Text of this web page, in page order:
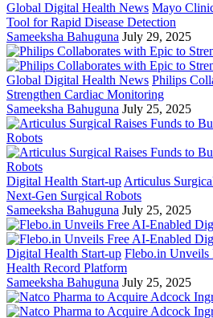
Global Digital Health News Mayo
Tool for Rapid Disease Detection
Sameeksha Bahuguna July 29, 2025
Global Digital Health News Philips
Strengthen Cardiac Monitoring
Sameeksha Bahuguna July 25, 2025
Digital Health Start-up Articulus
Next-Gen Surgical Robots
Sameeksha Bahuguna July 25, 2025
Digital Health Start-up Flebo.in Unveils
Health Record Platform
Sameeksha Bahuguna July 25, 2025